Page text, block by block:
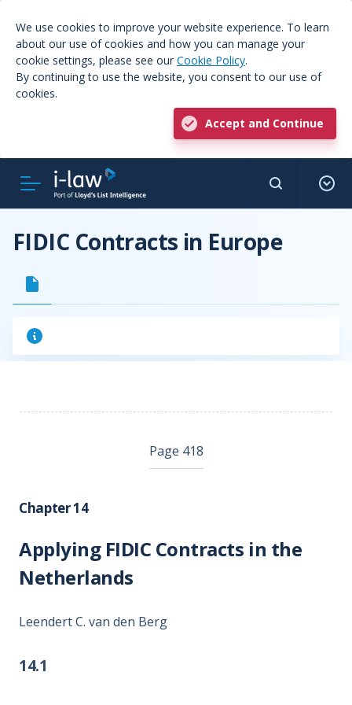
We use cookies to improve your website experience. To learn
about our use of cookies and how you can manage your
cookie settings, please see our Cookie Policy.
By continuing to use the website, you consent to our use of
cookies.
Accept and Continue
FIDIC Contracts in Europe
Page 418
Chapter 14
Applying FIDIC Contracts in the
Netherlands
Leendert C. van den Berg
14.1